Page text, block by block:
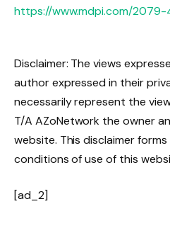
https://www.mdpi.com/2079-
Disclaimer: The views
author expressed in their
necessarily represent the
T/A AZoNetwork the owner
website. This disclaimer
conditions of use of this
[ad_2]